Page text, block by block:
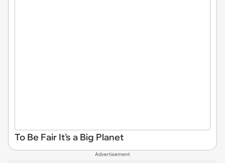
To Be Fair It's a Big Planet
Advertisement